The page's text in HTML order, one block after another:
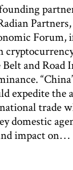
Forum,
and Road
expedite the
trade
domestic
impact on…